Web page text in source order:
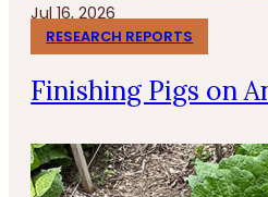
Jul 16, 2026
RESEARCH REPORTS
Finishing Pigs on